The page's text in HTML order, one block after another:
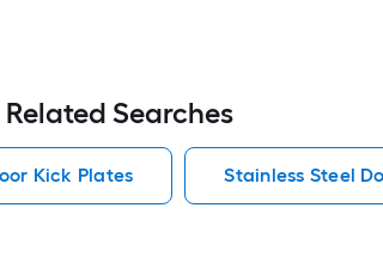
Related Searches
Kick Plates Stainless Steel